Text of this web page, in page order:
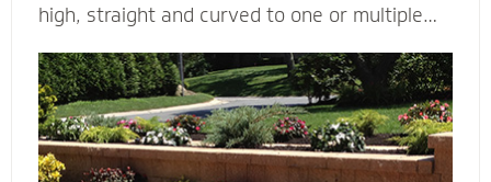
high, straight and curved to one or multiple
Discover the reason more engineers and
architects rely on our retaining wall
contractors to build and install retaining walls
with stability and strength to add an